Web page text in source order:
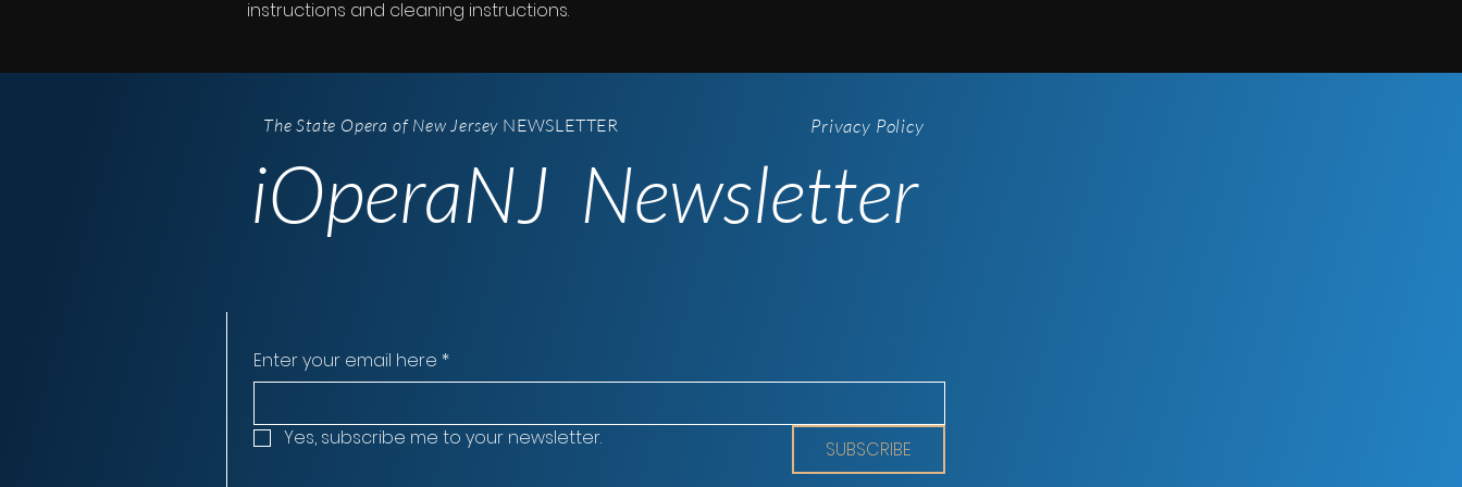
instructions and cleaning instructions.
The State Opera of New Jersey NEWSLETTER Privacy Policy
iOperaNJ Newsletter
Enter your email here *
Yes, subscribe me to your newsletter. SUBSCRIBE